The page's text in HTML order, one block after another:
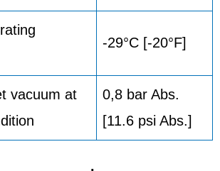
-29°C [-20°F]
vacuum at
0,8 bar Abs.
[11.6 psi Abs.]